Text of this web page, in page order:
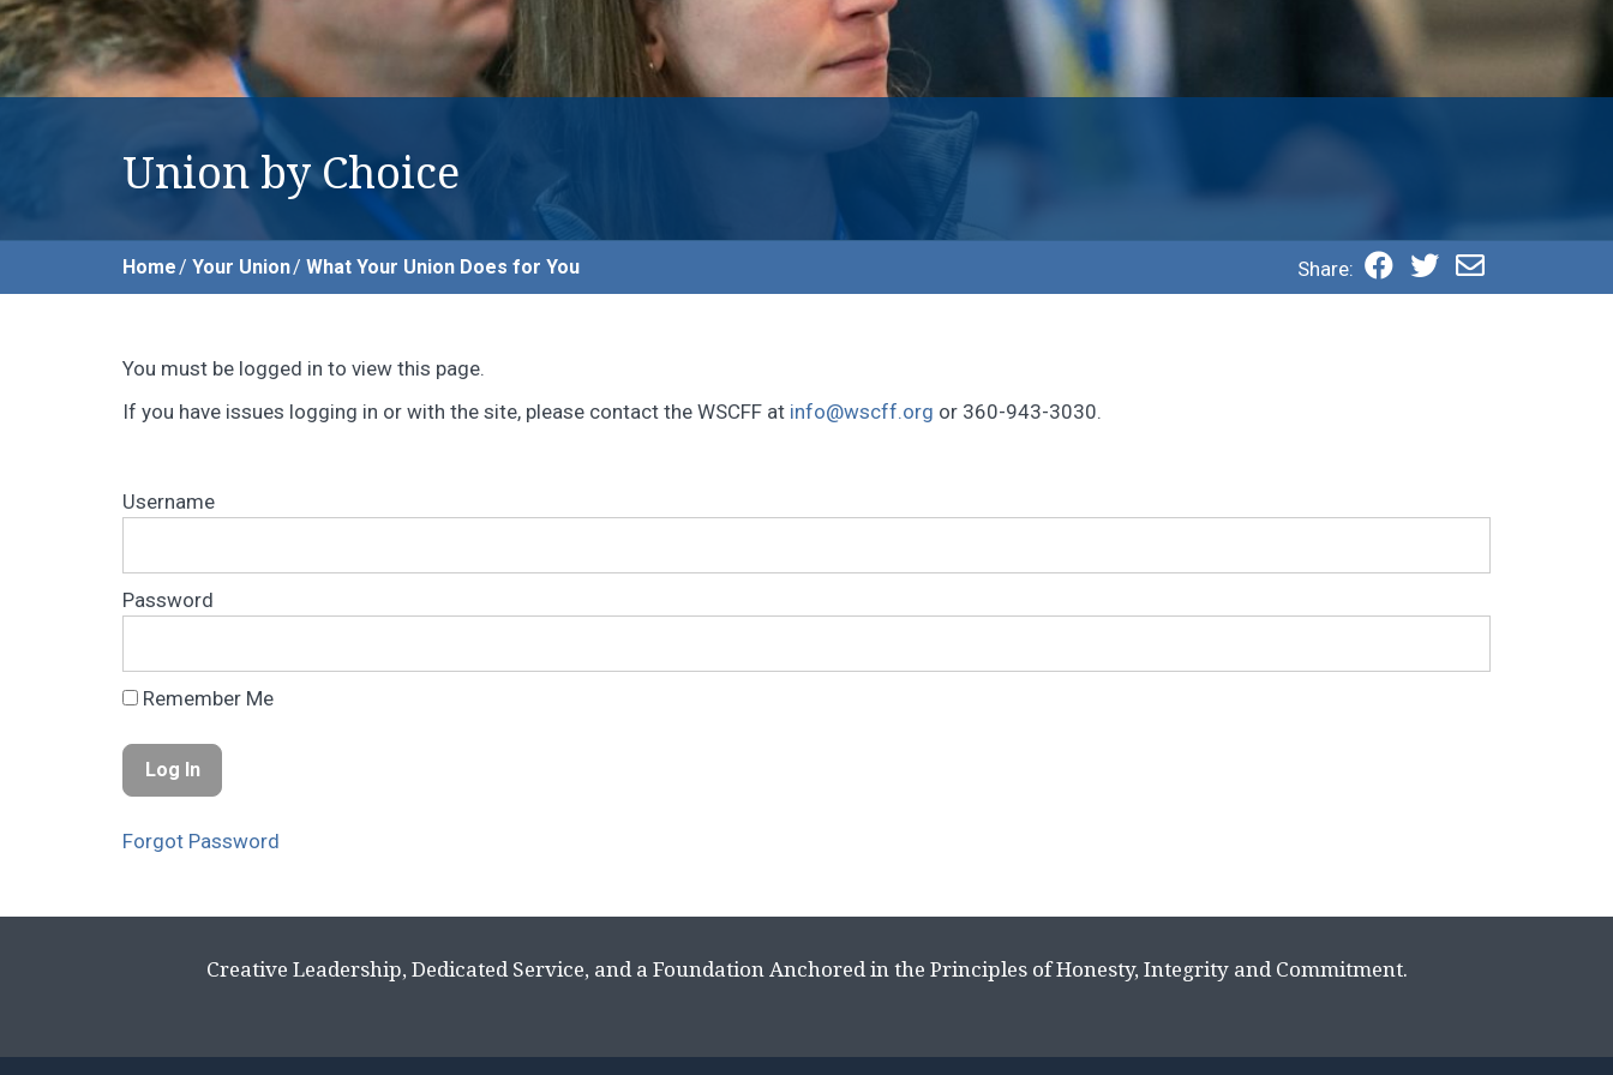
Union by Choice
Home Your Union What Your Union Does for You Share:
You must be logged in to view this page.
If you have issues logging in or with the site, please contact the WSCFF at info@wscff.org or 360-943-3030.
Username
Password
Remember Me
Forgot Password
Creative Leadership, Dedicated Service, and a Foundation Anchored in the Principles of Honesty, Integrity and Commitment.